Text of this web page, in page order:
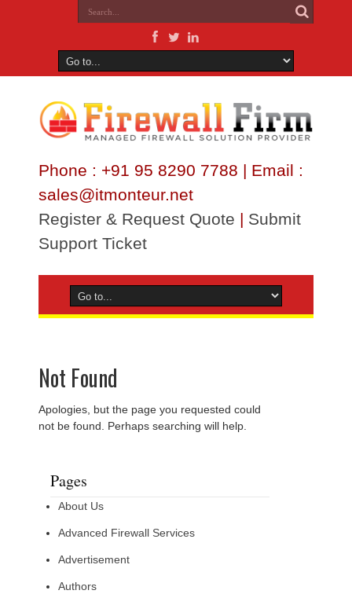
Phone : +91 95 8290 7788 | Email :
sales@itmonteur.net
Register & Request Quote | Submit
Support Ticket
Not Found
Apologies, but the page you requested could
not be found. Perhaps searching will help.
Pages
About Us
Advanced Firewall Services
Advertisement
Authors